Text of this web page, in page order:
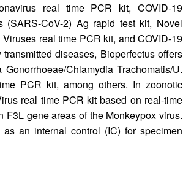
real time PCR kit, COVID-19
CoV-2) Ag rapid test kit, Novel
real time PCR kit, and COVID-19
diseases, Bioperfectus offers
Chlamydia Trachomatis/U.
PCR kit, among others. In zoonotic
real time PCR kit based on real-time
gene areas of the Monkeypox virus.
an internal control (IC) for specimen